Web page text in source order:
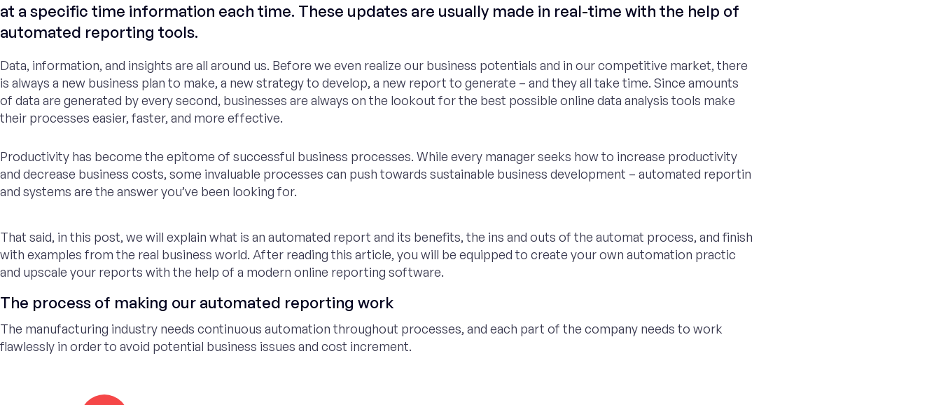
at a specific time information each time. These updates are usually made in real-time with the help of
automated reporting tools.
Data, information, and insights are all around us. Before we even realize our business potentials and in our competitive market, there
is always a new business plan to make, a new strategy to develop, a new report to generate – and they all take time. Since amounts
of data are generated by every second, businesses are always on the lookout for the best possible online data analysis tools make
their processes easier, faster, and more effective.
Productivity has become the epitome of successful business processes. While every manager seeks how to increase productivity
and decrease business costs, some invaluable processes can push towards sustainable business development – automated reportin
and systems are the answer you’ve been looking for.
That said, in this post, we will explain what is an automated report and its benefits, the ins and outs of the automat process, and finish
with examples from the real business world. After reading this article, you will be equipped to create your own automation practic
and upscale your reports with the help of a modern online reporting software.
The process of making our automated reporting work
The manufacturing industry needs continuous automation throughout processes, and each part of the company needs to work
flawlessly in order to avoid potential business issues and cost increment.